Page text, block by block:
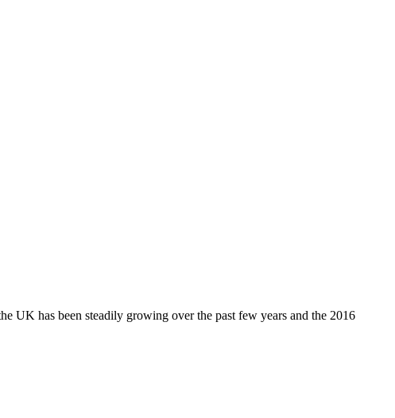
has been steadily growing over the past few years and the 2016